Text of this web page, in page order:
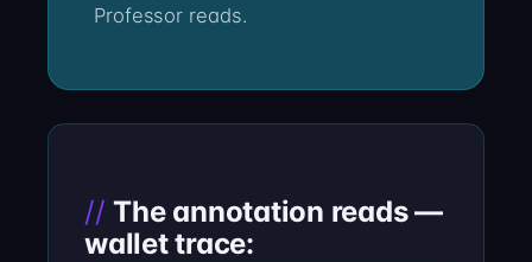
Professor reads.
The annotation reads —
wallet trace: